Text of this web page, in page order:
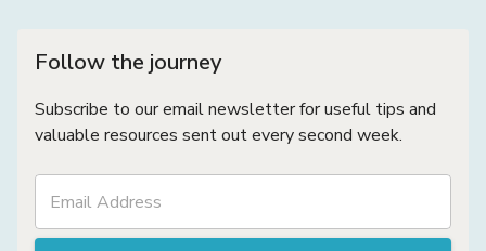
Follow the journey
Subscribe to our email newsletter for useful tips and
valuable resources sent out every second week.